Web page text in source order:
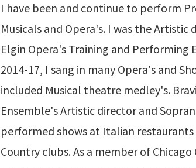
I have been and continue to perform
Musicals and Opera's. I was the Artistic
Elgin Opera's Training and Performing
2014-17, I sang in many Opera's and
included Musical theatre medley's.
Ensemble's Artistic director and
performed shows at Italian restaurants
Country clubs. As a member of Chicago